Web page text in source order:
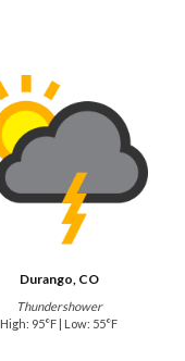
Durango, CO
Thundershower
High: 95°F | Low: 55°F